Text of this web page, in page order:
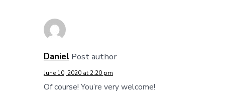
Daniel Post author
June 10, 2020 at 2:20 pm
Of course! You’re very welcome!